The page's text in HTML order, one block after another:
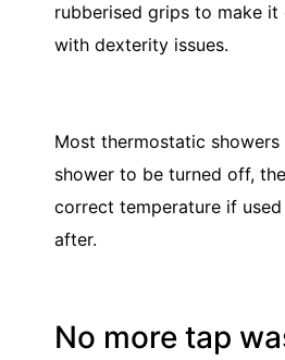
rubberised grips to make it
with dexterity issues.
Most thermostatic
shower to be turned off,
correct temperature if
after.
No more tap